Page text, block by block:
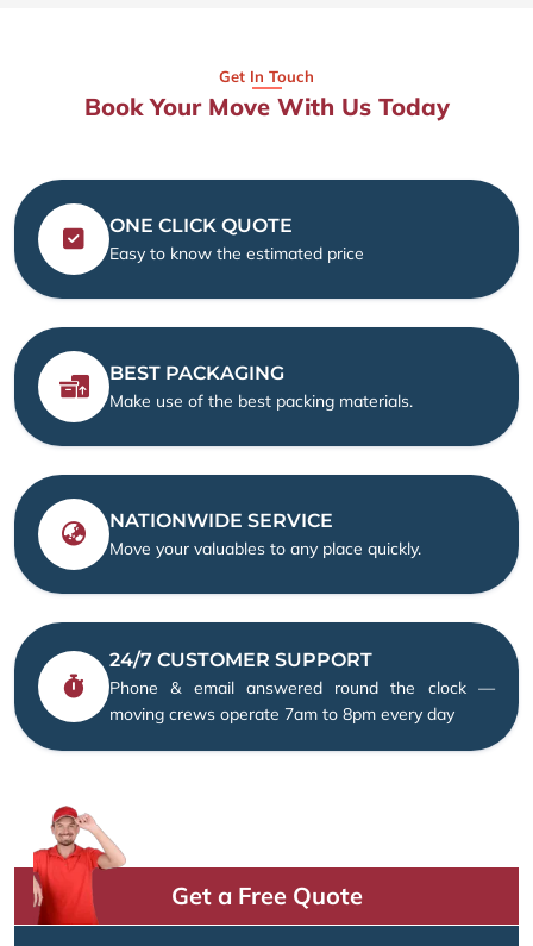
Get In Touch
Book Your Move With Us Today
ONE CLICK QUOTE
Easy to know the estimated price
BEST PACKAGING
Make use of the best packing materials.
NATIONWIDE SERVICE
Move your valuables to any place quickly.
24/7 CUSTOMER SUPPORT
Phone & email answered round the clock —
moving crews operate 7am to 8pm every day
Get a Free Quote